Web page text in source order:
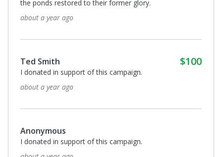
the ponds restored to their former glory.
about a year ago
Ted Smith $100
I donated in support of this campaign.
about a year ago
Anonymous
I donated in support of this campaign.